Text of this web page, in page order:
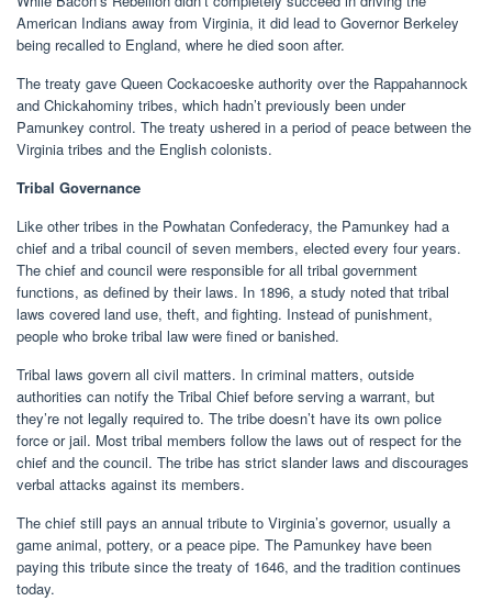
American Indians away from Virginia, it did lead to Governor Berkeley
being recalled to England, where he died soon after.
The treaty gave Queen Cockacoeske authority over the Rappahannock
and Chickahominy tribes, which hadn’t previously been under
Pamunkey control. The treaty ushered in a period of peace between the
Virginia tribes and the English colonists.
Tribal Governance
Like other tribes in the Powhatan Confederacy, the Pamunkey had a
chief and a tribal council of seven members, elected every four years.
The chief and council were responsible for all tribal government
functions, as defined by their laws. In 1896, a study noted that tribal
laws covered land use, theft, and fighting. Instead of punishment,
people who broke tribal law were fined or banished.
Tribal laws govern all civil matters. In criminal matters, outside
authorities can notify the Tribal Chief before serving a warrant, but
they’re not legally required to. The tribe doesn’t have its own police
force or jail. Most tribal members follow the laws out of respect for the
chief and the council. The tribe has strict slander laws and discourages
verbal attacks against its members.
The chief still pays an annual tribute to Virginia’s governor, usually a
game animal, pottery, or a peace pipe. The Pamunkey have been
paying this tribute since the treaty of 1646, and the tradition continues
today.